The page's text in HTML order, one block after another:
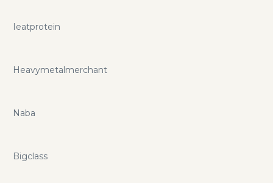
Ieatprotein
Heavymetalmerchant
Naba
Bigclass